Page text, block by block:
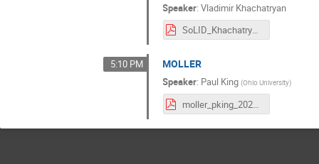
Speaker:Vladimir Khachatryan
SoLID_Khachatryan.pdf
5:10 PM MOLLER
Speaker: Paul King (Ohio University)
moller_pking_20210709.pdf